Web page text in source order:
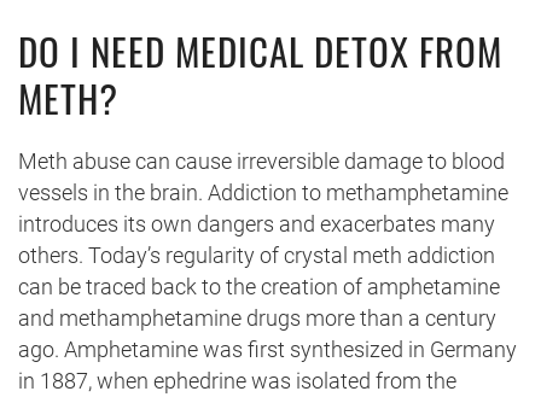
DO I NEED MEDICAL DETOX FROM
METH?
Meth abuse can cause irreversible damage to blood
vessels in the brain. Addiction to methamphetamine
introduces its own dangers and exacerbates many
others. Today’s regularity of crystal meth addiction
can be traced back to the creation of amphetamine
and methamphetamine drugs more than a century
ago. Amphetamine was first synthesized in Germany
in 1887, when ephedrine was isolated from the